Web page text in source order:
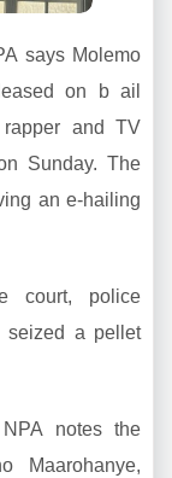
says Molemo
on b ail
and TV
Sunday. The
an e-hailing
court, police
seized a pellet
notes the
Maarohanye,